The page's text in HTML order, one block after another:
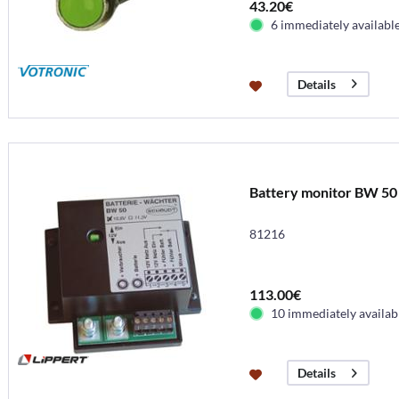
43.20€
6 immediately
Details
Battery monitor BW 50
81216
113.00€
10 immediately
Details